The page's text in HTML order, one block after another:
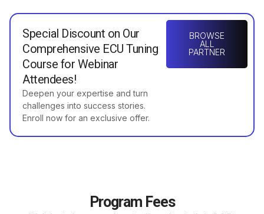
Special Discount on Our
Comprehensive ECU Tuning
Course for Webinar
Attendees!
Deepen your expertise and turn
challenges into success stories.
Enroll now for an exclusive offer.
BROWSE
ALL
PARTNER
Program Fees